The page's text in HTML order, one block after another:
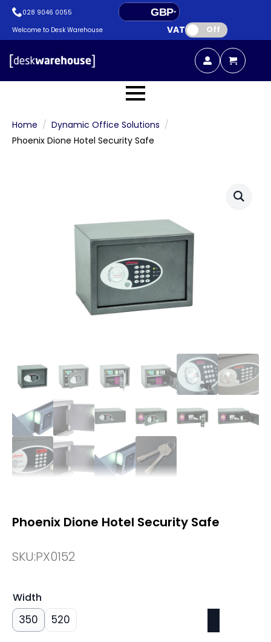
028 9046 0055
GBP
EUR
Welcome to Desk Warehouse VAT: Off
Home
Dynamic Office Solutions
Phoenix Dione Hotel Security Safe
Phoenix Dione Hotel Security Safe
SKU:PX0152
Width
350 520